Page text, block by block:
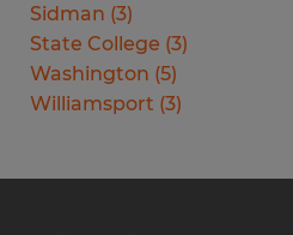
Sidman (3)
State College (3)
Washington (5)
Williamsport (3)